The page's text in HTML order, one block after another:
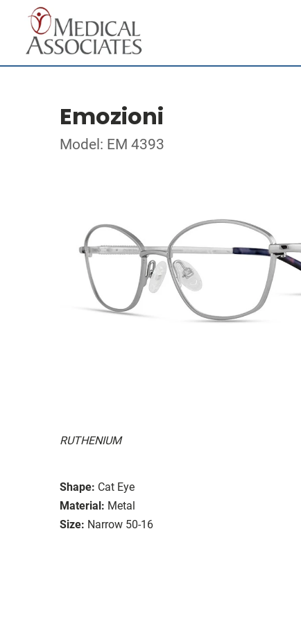
Emozioni
Model: EM 4393
RUTHENIUM
Shape: Cat Eye
Material: Metal
Size: Narrow 50-16